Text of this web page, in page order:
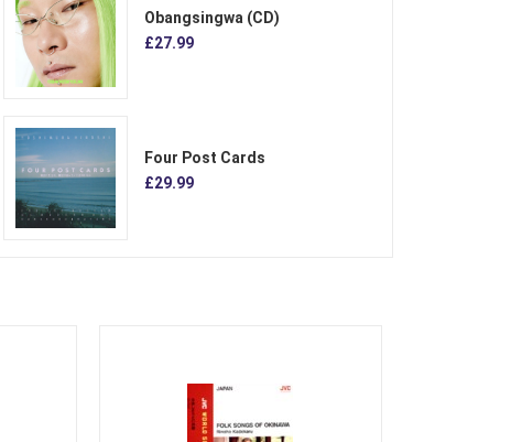
Obangsingwa (CD)
£27.99
Four Post Cards
£29.99